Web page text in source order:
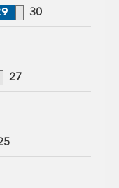
30
Group, 27 years of
27
25 years of
Group, 25 years